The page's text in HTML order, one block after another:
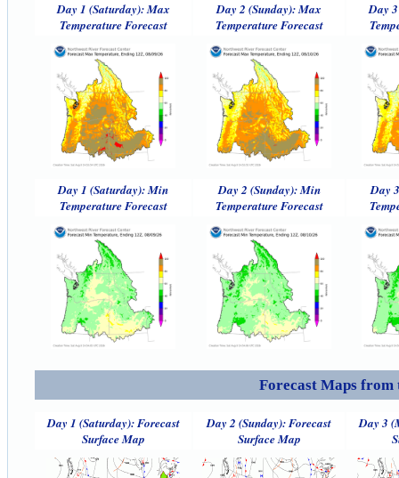
Day 1 (Saturday): Max
Temperature Forecast
Day 2 (Sunday): Max
Temperature Forecast
Day
Day 1 (Saturday): Min
Temperature Forecast
Day 2 (Sunday): Min
Temperature Forecast
Day
Forecast Maps from
Day 1 (Saturday): Forecast
Surface Map
Day 2 (Sunday): Forecast
Surface Map
Day 3